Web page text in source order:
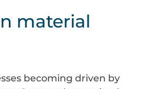
material
becoming driven by